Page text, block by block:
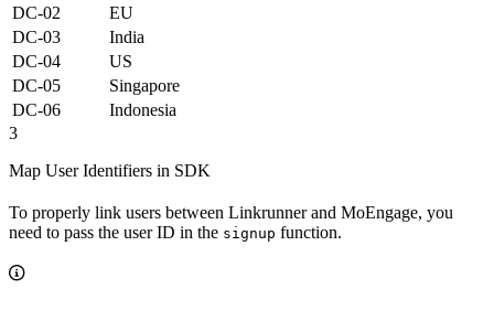
DC-02
EU
DC-03
India
DC-04
US
DC-05
Singapore
DC-06
Indonesia
3
Map User Identifiers in SDK
To properly link users between Linkrunner and MoEngage, you
need to pass the user ID in the signup function.